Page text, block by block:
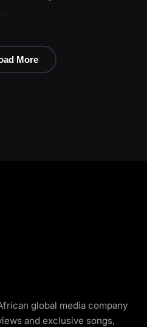
More
global media company
and exclusive songs,